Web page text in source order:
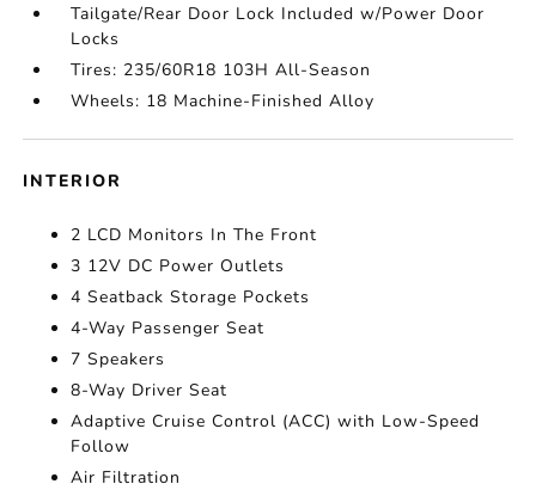
Tailgate/Rear Door Lock Included w/Power Door
Locks
Tires: 235/60R18 103H All-Season
Wheels: 18 Machine-Finished Alloy
INTERIOR
2 LCD Monitors In The Front
3 12V DC Power Outlets
4 Seatback Storage Pockets
4-Way Passenger Seat
7 Speakers
8-Way Driver Seat
Adaptive Cruise Control (ACC) with Low-Speed
Follow
Air Filtration